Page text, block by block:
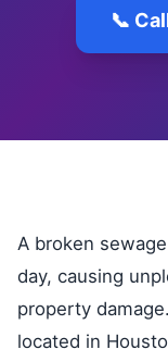
📞
A broken
day, causing
property
located in